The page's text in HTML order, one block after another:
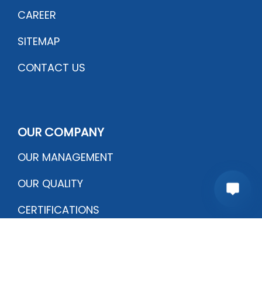
CAREER
SITEMAP
CONTACT US
OUR COMPANY
OUR MANAGEMENT
OUR QUALITY
CERTIFICATIONS